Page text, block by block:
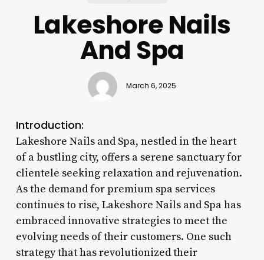
Lakeshore Nails
And Spa
March 6, 2025
Introduction:
Lakeshore Nails and Spa, nestled in the heart
of a bustling city, offers a serene sanctuary for
clientele seeking relaxation and rejuvenation.
As the demand for premium spa services
continues to rise, Lakeshore Nails and Spa has
embraced innovative strategies to meet the
evolving needs of their customers. One such
strategy that has revolutionized their